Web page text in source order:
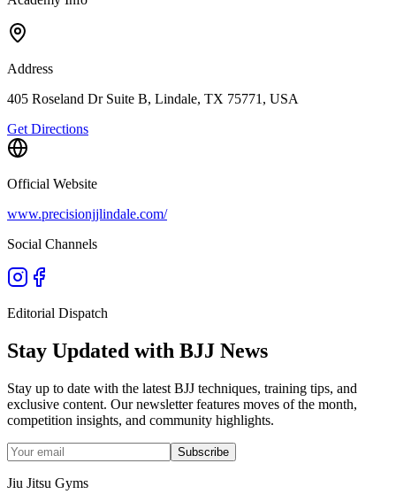
Address
405 Roseland Dr Suite B, Lindale, TX 75771, USA
Get Directions
Official Website
www.precisionjjlindale.com/
Social Channels
Editorial Dispatch
Stay Updated with BJJ News
Stay up to date with the latest BJJ techniques, training tips, and
exclusive content. Our newsletter features moves of the month,
competition insights, and community highlights.
Subscribe
Jiu Jitsu Gyms